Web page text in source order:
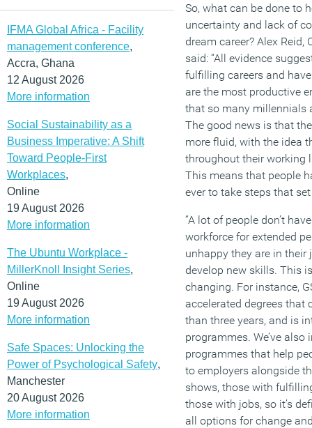
IFMA Global Africa - Facility
management conference,
Accra, Ghana
12 August 2026
More information
Social Sustainability as a
Business Imperative: A Shift
Toward People-First
Workplaces,
Online
19 August 2026
More information
The Ubuntu Workplace -
MillerKnoll Insight Series,
Online
19 August 2026
More information
Safe Spaces: Unlocking the
Power of Psychological Safety,
Manchester
20 August 2026
More information
So, what can be done to
uncertainty and lack of
dream career? Alex Reid,
said: “All evidence
fulfilling careers and
are the most productive
that so many millennials
The good news is that
more fluid, with the idea
throughout their working
This means that people
ever to take steps that
“A lot of people don’t
workforce for extended
unhappy they are in their
develop new skills. This
changing. For instance,
accelerated degrees that
than three years, and is
programmes. We’ve
programmes that help
to employers alongside
shows, those with
those with jobs, so it’s
all options for change